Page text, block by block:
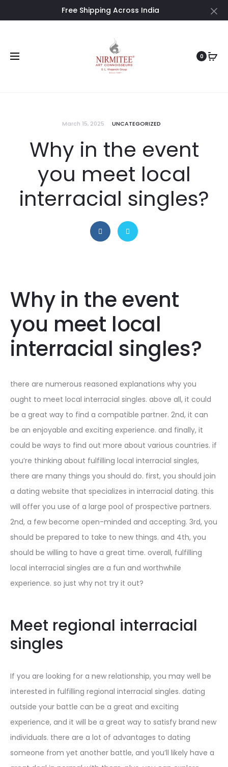
Free Shipping Across India
0
March 15, 2025 UNCATEGORIZED
Why in the event
you meet local
interracial singles?
Why in the event
you meet local
interracial singles?
there are numerous reasoned explanations why you
ought to meet local interracial singles. above all, it could
be a great way to find a compatible partner. 2nd, it can
be an enjoyable and exciting experience. and finally, it
could be ways to find out more about various countries. if
you’re thinking about fulfilling local interracial singles,
there are many things you should do. first, you should join
a dating website that specializes in interracial dating. this
will offer you use of a large pool of prospective partners.
2nd, a few become open-minded and accepting. 3rd, you
should be prepared to take to new things. and 4th, you
should be willing to have a great time. overall, fulfilling
local interracial singles are a fun and worthwhile
experience. so just why not try it out?
Meet regional interracial
singles
If you are looking for a new relationship, you may well be
interested in fulfilling regional interracial singles. dating
outside your battle can be a great and exciting
experience, and it will be a great way to satisfy brand new
individuals. there are a lot of advantages to dating
someone from yet another battle, and you’ll likely have a